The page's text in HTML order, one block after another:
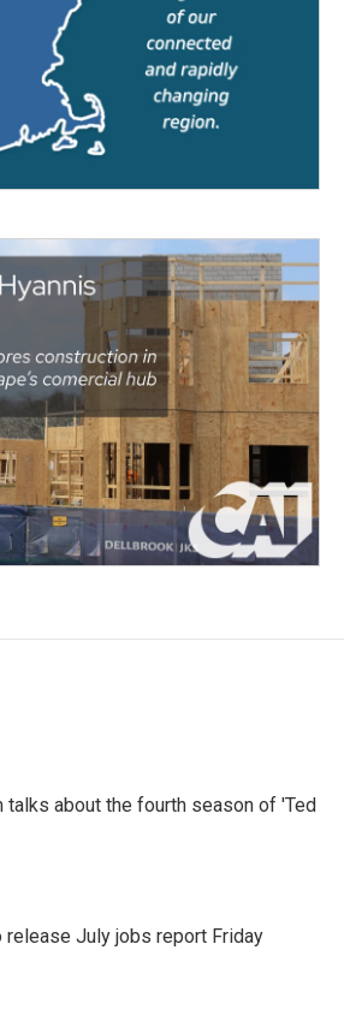
talks about the fourth season of 'Ted
release July jobs report Friday